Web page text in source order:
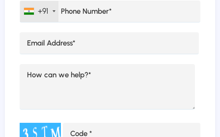
+91